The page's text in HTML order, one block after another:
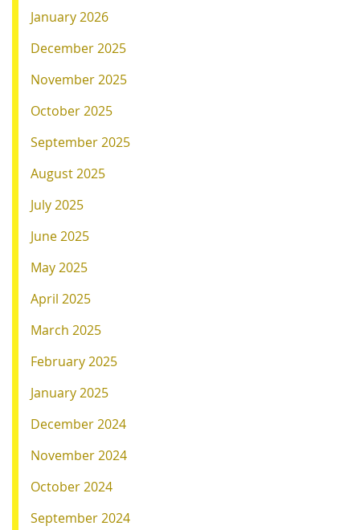
January 2026
December 2025
November 2025
October 2025
September 2025
August 2025
July 2025
June 2025
May 2025
April 2025
March 2025
February 2025
January 2025
December 2024
November 2024
October 2024
September 2024